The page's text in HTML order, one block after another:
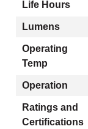
Life Hours
Lumens
Operating
Temp
Operation
Ratings and
Certifications